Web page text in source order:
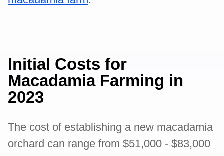
Initial Costs for
Macadamia Farming in
2023
The cost of establishing a new macadamia
orchard can range from $51,000 - $83,000